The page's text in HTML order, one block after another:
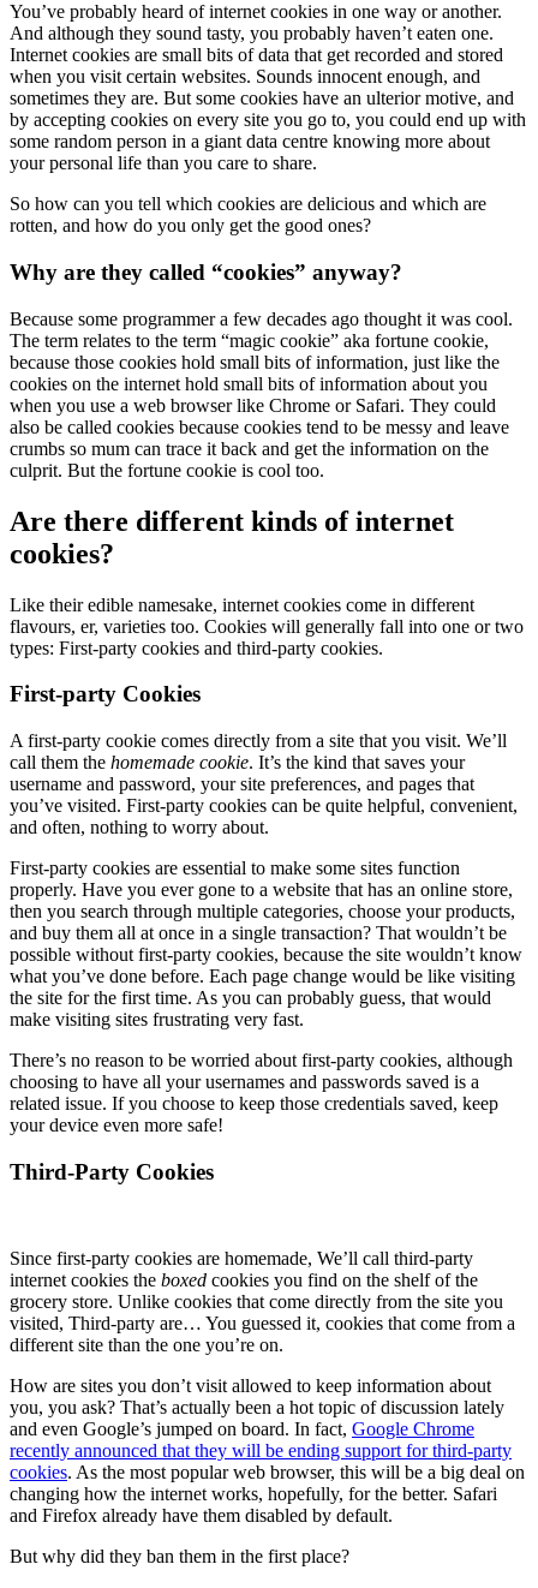
You’ve probably heard of internet cookies in one way or another.
And although they sound tasty, you probably haven’t eaten one.
Internet cookies are small bits of data that get recorded and stored
when you visit certain websites. Sounds innocent enough, and
sometimes they are. But some cookies have an ulterior motive, and
by accepting cookies on every site you go to, you could end up with
some random person in a giant data centre knowing more about
your personal life than you care to share.
So how can you tell which cookies are delicious and which are
rotten, and how do you only get the good ones?
Why are they called “cookies” anyway?
Because some programmer a few decades ago thought it was cool.
The term relates to the term “magic cookie” aka fortune cookie,
because those cookies hold small bits of information, just like the
cookies on the internet hold small bits of information about you
when you use a web browser like Chrome or Safari. They could
also be called cookies because cookies tend to be messy and leave
crumbs so mum can trace it back and get the information on the
culprit. But the fortune cookie is cool too.
Are there different kinds of internet
cookies?
Like their edible namesake, internet cookies come in different
flavours, er, varieties too. Cookies will generally fall into one or two
types: First-party cookies and third-party cookies.
First-party Cookies
A first-party cookie comes directly from a site that you visit. We’ll
call them the homemade cookie. It’s the kind that saves your
username and password, your site preferences, and pages that
you’ve visited. First-party cookies can be quite helpful, convenient,
and often, nothing to worry about.
First-party cookies are essential to make some sites function
properly. Have you ever gone to a website that has an online store,
then you search through multiple categories, choose your products,
and buy them all at once in a single transaction? That wouldn’t be
possible without first-party cookies, because the site wouldn’t know
what you’ve done before. Each page change would be like visiting
the site for the first time. As you can probably guess, that would
make visiting sites frustrating very fast.
There’s no reason to be worried about first-party cookies, although
choosing to have all your usernames and passwords saved is a
related issue. If you choose to keep those credentials saved, keep
your device even more safe!
Third-Party Cookies
Since first-party cookies are homemade, We’ll call third-party
internet cookies the boxed cookies you find on the shelf of the
grocery store. Unlike cookies that come directly from the site you
visited, Third-party are… You guessed it, cookies that come from a
different site than the one you’re on.
How are sites you don’t visit allowed to keep information about
you, you ask? That’s actually been a hot topic of discussion lately
and even Google’s jumped on board. In fact, Google Chrome
recently announced that they will be ending support for third-party
cookies. As the most popular web browser, this will be a big deal on
changing how the internet works, hopefully, for the better. Safari
and Firefox already have them disabled by default.
But why did they ban them in the first place?